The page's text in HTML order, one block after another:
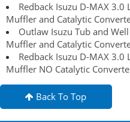
Redback Isuzu D-MAX 3.0
Muffler and Catalytic
Outlaw Isuzu Tub and
Muffler and Catalytic
Redback Isuzu D-MAX 3.0
Muffler NO Catalytic
Back To Top